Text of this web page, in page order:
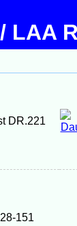
LAA
DR.221
151